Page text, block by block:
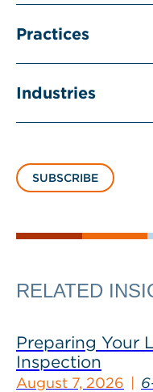
Practices
Industries
SUBSCRIBE
RELATED
Preparing Your
Inspection
August 7, 2026